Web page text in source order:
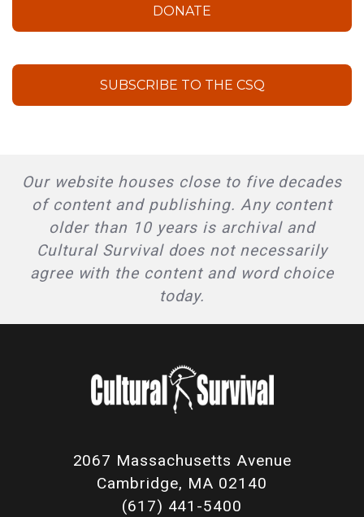
DONATE
SUBSCRIBE TO THE CSQ
Our website houses close to five decades
of content and publishing. Any content
older than 10 years is archival and
Cultural Survival does not necessarily
agree with the content and word choice
today.
2067 Massachusetts Avenue
Cambridge, MA 02140
(617) 441-5400